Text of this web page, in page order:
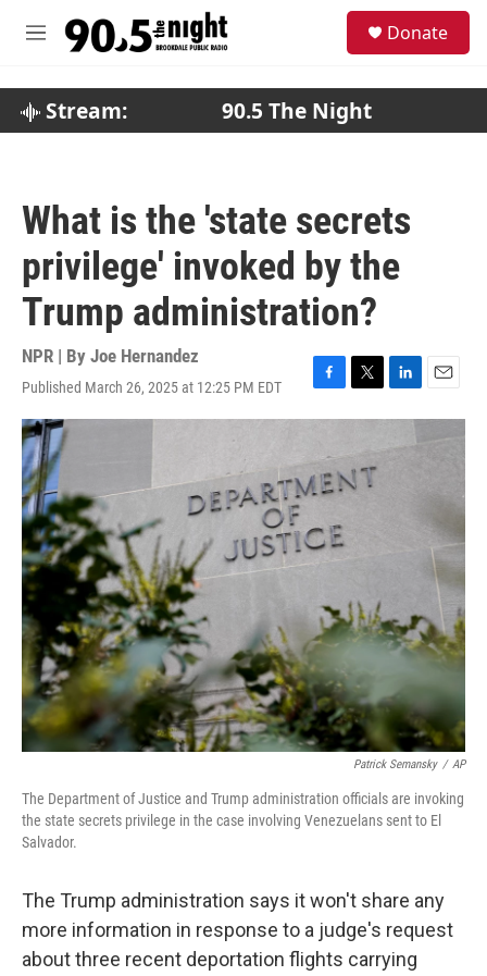
M
Donate
Stream: 90.5 The Night
What is the 'state secrets
privilege' invoked by the
Trump administration?
NPR | By Joe Hernandez
Published March 26, 2025 at 12:25 PM EDT
F
a
b
o
k
T
w
t
t
e
L
i
k
E
m
a
Patrick Semansky / AP
The Department of Justice and Trump administration officials are invoking
the state secrets privilege in the case involving Venezuelans sent to El
Salvador.
The Trump administration says it won't share any
more information in response to a judge's request
about three recent deportation flights carrying